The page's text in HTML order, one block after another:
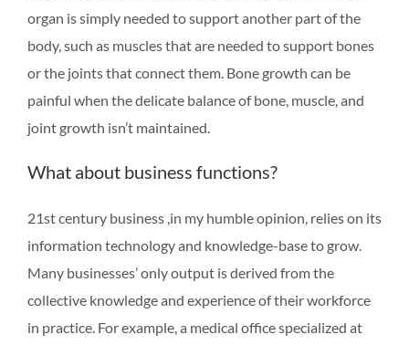
organ is simply needed to support another part of the
body, such as muscles that are needed to support bones
or the joints that connect them. Bone growth can be
painful when the delicate balance of bone, muscle, and
joint growth isn’t maintained.
What about business functions?
21st century business ,in my humble opinion, relies on its
information technology and knowledge-base to grow.
Many businesses’ only output is derived from the
collective knowledge and experience of their workforce
in practice. For example, a medical office specialized at